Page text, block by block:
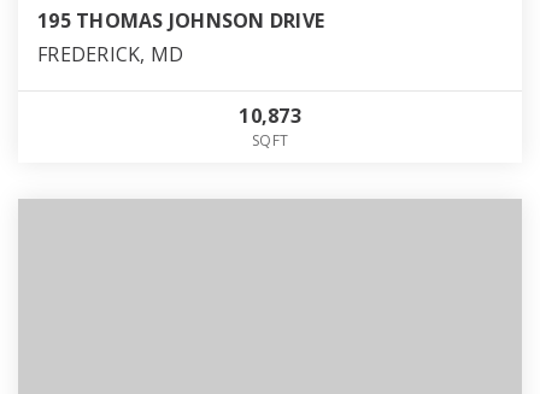
195 THOMAS JOHNSON DRIVE
FREDERICK, MD
10,873
SQFT